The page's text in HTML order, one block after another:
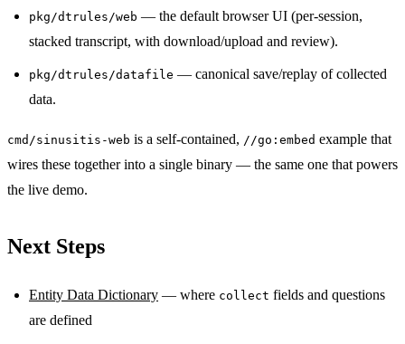
pkg/dtrules/web — the default browser UI (per-session,
stacked transcript, with download/upload and review).
pkg/dtrules/datafile — canonical save/replay of collected
data.
cmd/sinusitis-web is a self-contained, //go:embed example that
wires these together into a single binary — the same one that powers
the live demo.
Next Steps
Entity Data Dictionary — where collect fields and questions
are defined